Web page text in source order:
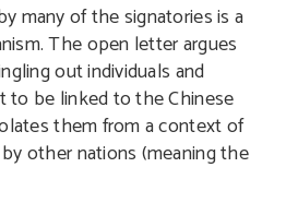
many of the signatories is a
The open letter argues
out individuals and
to be linked to the Chinese
them from a context of
other nations (meaning the